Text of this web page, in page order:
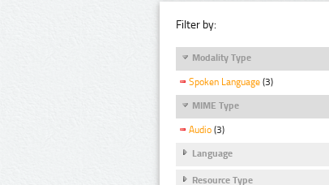
Filter by:
Modality Type
Spoken Language (3)
MIME Type
Audio (3)
Language
Resource Type